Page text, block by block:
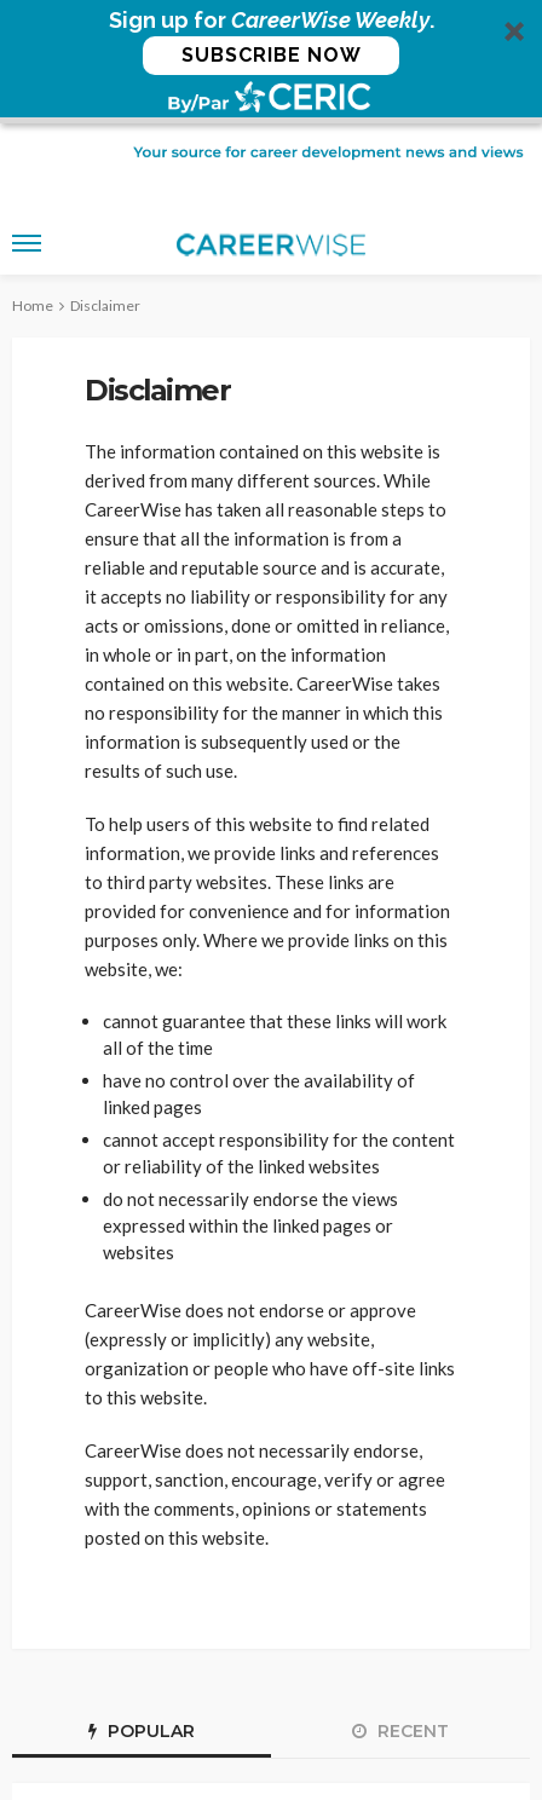
Sign up forCareerWise Weekly.
SUBSCRIBE NOW
Home Disclaimer
Disclaimer
The information contained on this website is
derived from many different sources. While
CareerWise has taken all reasonable steps to
ensure that all the information is from a
reliable and reputable source and is accurate,
it accepts no liability or responsibility for any
acts or omissions, done or omitted in reliance,
in whole or in part, on the information
contained on this website. CareerWise takes
no responsibility for the manner in which this
information is subsequently used or the
results of such use.
To help users of this website to find related
information, we provide links and references
to third party websites. These links are
provided for convenience and for information
purposes only. Where we provide links on this
website, we:
cannot guarantee that these links will work
all of the time
have no control over the availability of
linked pages
cannot accept responsibility for the content
or reliability of the linked websites
do not necessarily endorse the views
expressed within the linked pages or
websites
CareerWise does not endorse or approve
(expressly or implicitly) any website,
organization or people who have off-site links
to this website.
CareerWise does not necessarily endorse,
support, sanction, encourage, verify or agree
with the comments, opinions or statements
posted on this website.
POPULAR RECENT